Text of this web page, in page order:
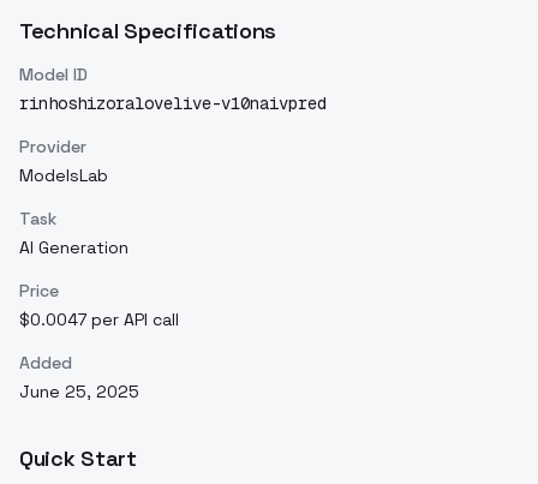
Technical Specifications
Model ID
rinhoshizoralovelive-v10naivpred
Provider
ModelsLab
Task
AI Generation
Price
$0.0047 per API call
Added
June 25, 2025
Quick Start